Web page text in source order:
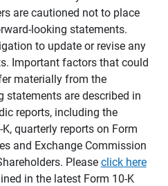
are cautioned not to place
looking statements.
to update or revise any
Important factors that could
materially from the
statements are described in
reports, including the
quarterly reports on Form
and Exchange Commission
Please click here
in the latest Form 10-K